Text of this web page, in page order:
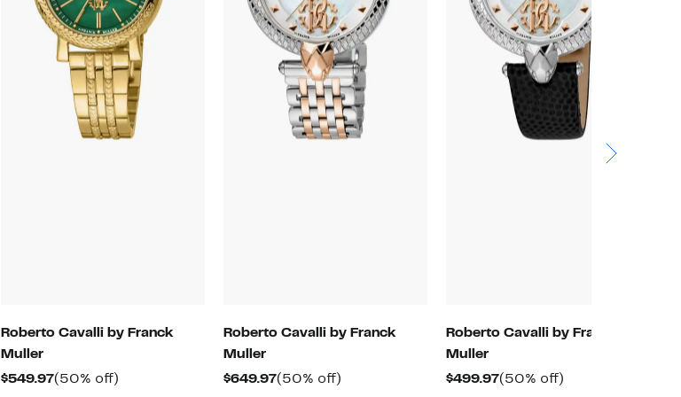
Roberto Cavalli by Franck
Muller
$549.97Current
(50% off)
Roberto Cavalli by Franck
Muller
$649.97Current
(50% off)
Roberto Cavalli by Franck
Muller
$499.97Current
(50% off)